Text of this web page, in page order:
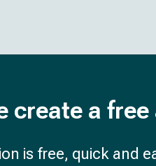
create a
is free, quick and